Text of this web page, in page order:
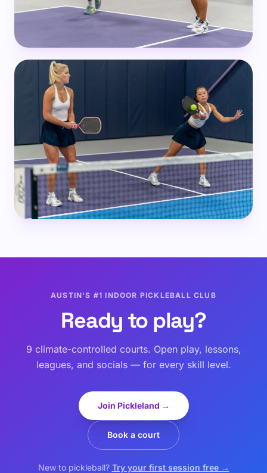
AUSTIN'S #1 INDOOR PICKLEBALL CLUB
Ready to play?
9 climate-controlled courts. Open play, lessons,
leagues, and socials — for every skill level.
Join Pickleland →
Book a court
New to pickleball? Try your first session free →